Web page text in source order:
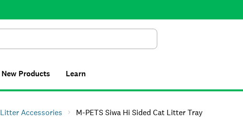
Search
New Products Learn
Litter Accessories M-PETS Siwa Hi Sided Cat Litter Tray